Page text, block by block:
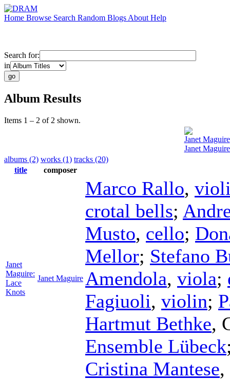
Home Browse Search Random Blogs About Help
Search for:
in
Album Results
Items 1 – 2 of 2 shown.
Janet Maguire
Janet
albums (2) works (1) tracks (20)
title
composer
Janet
Maguire:
Lace
Knots
Janet Maguire
Marco Rallo,
crotal bells;
Musto, cello;
Mellor; Stefano
Amendola, viola;
Fagiuoli, violin;
Hartmut Bethke,
Ensemble Lübeck
Cristina Mantese,